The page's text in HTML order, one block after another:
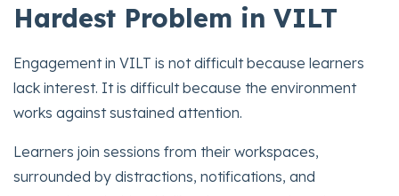
Hardest Problem in VILT
Engagement in VILT is not difficult because learners
lack interest. It is difficult because the environment
works against sustained attention.
Learners join sessions from their workspaces,
surrounded by distractions, notifications, and